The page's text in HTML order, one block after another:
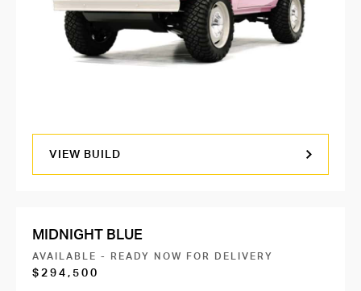
VIEW BUILD
MIDNIGHT BLUE
AVAILABLE - READY NOW FOR DELIVERY
$294,500